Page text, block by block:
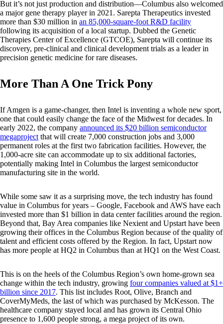
But it’s not just production and distribution—Columbus also welcomed
a major gene therapy player in 2021. Sarepta Therapeutics invested
more than $30 million in an 85,000-square-foot R&D facility
following its acquisition of a local startup. Dubbed the Genetic
Therapies Center of Excellence (GTCOE), Sarepta will continue its
discovery, pre-clinical and clinical development trials as a leader in
precision genetic medicine for rare diseases.
More Than A One Trick Pony
If Amgen is a game-changer, then Intel is inventing a whole new sport,
one that could easily change the face of the Midwest for decades. In
early 2022, the company announced its $20 billion semiconductor
megaprojectthat will create 7,000 construction jobs and 3,000
permanent roles at the first two fabrication facilities. However, the
1,000-acre site can accommodate up to six additional factories,
potentially making Intel in Columbus the largest semiconductor
manufacturing site in the world.
While some saw it as a surprising move, the tech industry has found
value in Columbus for years – Google, Facebook and AWS have each
invested more than $1 billion in data center facilities around the region.
Beyond that, Bay Area companies like Nexient and Upstart have been
growing their offices in the Columbus Region because of the quality of
talent and efficient costs offered by the Region. In fact, Upstart now
has more people at HQ2 in Columbus than at HQ1 on the West Coast.
This is on the heels of the Columbus Region’s own home-grown sea
change within the tech industry, growing four companies valued at $1+
billion since 2017. This list includes Root, Olive, Branch and
CoverMyMeds, the last of which was purchased by McKesson. The
healthcare company stayed local and has grown its Central Ohio
presence to 1,600 people strong, a mega project of its own.